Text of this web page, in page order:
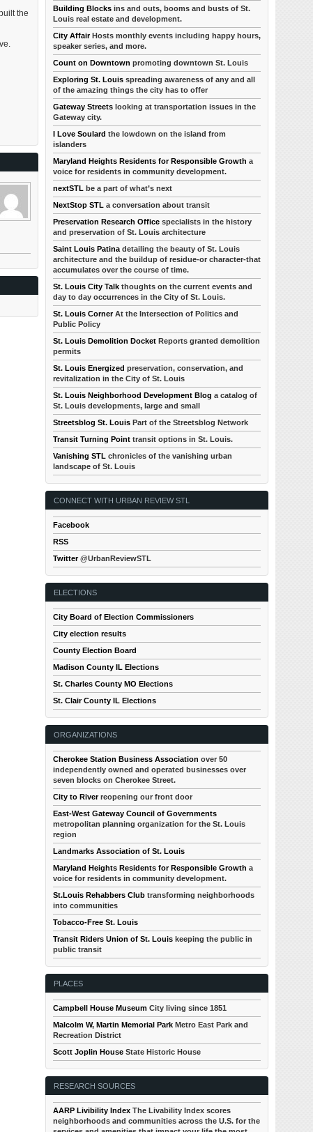
the
Building Blocks ins and outs, booms and busts of St.
Louis real estate and development.
City AffairHosts monthly events including happy hours,
speaker series, and more.
Count on Downtown promoting downtown St. Louis
Exploring St. Louis spreading awareness of any and all
of the amazing things the city has to offer
Gateway Streets looking at transportation issues in the
Gateway city.
I Love Soulard the lowdown on the island from
islanders
Maryland Heights Residents for Responsible Growth a
voice for residents in community development.
nextSTL be a part of what’s next
NextStop STL a conversation about transit
Preservation Research Office specialists in the history
and preservation of St. Louis architecture
Saint Louis Patina detailing the beauty of St. Louis
architecture and the buildup of residue-or character-that
accumulates over the course of time.
St. Louis City Talk thoughts on the current events and
day to day occurrences in the City of St. Louis.
St. Louis CornerAt the Intersection of Politics and
Public Policy
St. Louis Demolition Docket Reports granted demolition
permits
St. Louis Energized preservation, conservation, and
revitalization in the City of St. Louis
St. Louis Neighborhood Development Blog a catalog of
St. Louis developments, large and small
Streetsblog St. Louis Part of the Streetsblog Network
Transit Turning Point transit options in St. Louis.
Vanishing STL chronicles of the vanishing urban
landscape of St. Louis
CONNECT WITH URBAN REVIEW STL
Facebook
RSS
Twitter@UrbanReviewSTL
ELECTIONS
City Board of Election Commissioners
City election results
County Election Board
Madison County IL Elections
St. Charles County MO Elections
St. Clair County IL Elections
ORGANIZATIONS
Cherokee Station Business Association over 50
independently owned and operated businesses over
seven blocks on Cherokee Street.
City to Riverreopening our front door
East-West Gateway Council of Governments
metropolitan planning organization for the St. Louis
region
Landmarks Association of St. Louis
Maryland Heights Residents for Responsible Growth a
voice for residents in community development.
St.Louis Rehabbers Club transforming neighborhoods
into communities
Tobacco-Free St. Louis
Transit Riders Union of St. Louis keeping the public in
public transit
PLACES
Campbell House Museum City living since 1851
Malcolm W, Martin Memorial Park Metro East Park and
Recreation District
Scott Joplin House State Historic House
RESEARCH SOURCES
AARP Livibility Index The Livability Index scores
neighborhoods and communities across the U.S. for the